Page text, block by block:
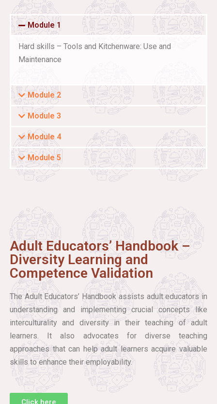
Module 1
Hard skills – Tools and Kitchenware: Use and
Maintenance
Module 2
Module 3
Module 4
Module 5
Adult Educators’ Handbook –
Diversity Learning and
Competence Validation
The Adult Educators’ Handbook assists adult educators in
understanding and implementing crucial concepts like
interculturality and diversity in their teaching of adult
learners. It also advocates for diverse teaching
approaches that can help adult learners acquire valuable
skills to enhance their employability.
Click here